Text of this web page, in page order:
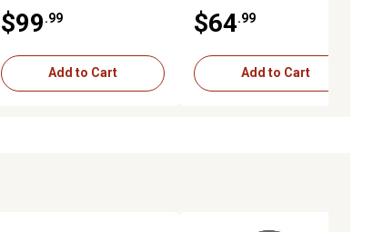
$99 .99
Add to Cart
$64 .99
Add to Cart